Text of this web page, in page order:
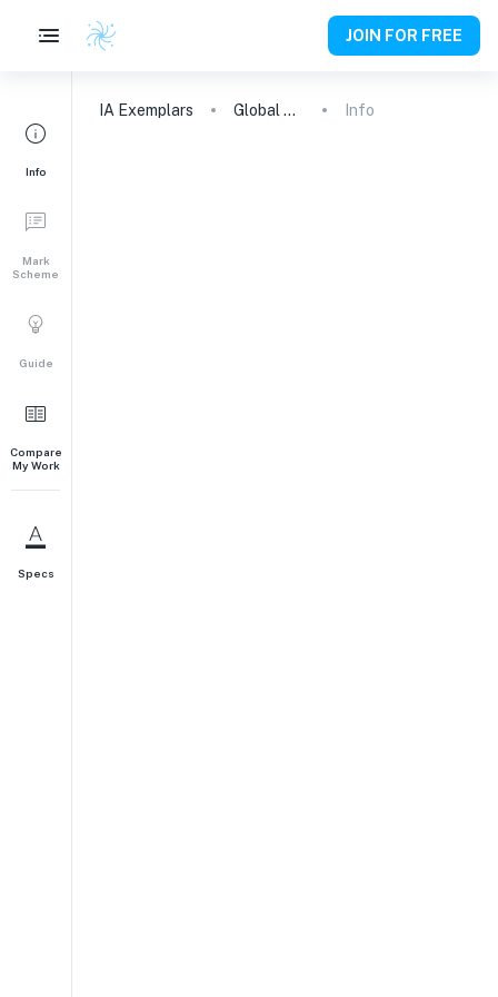
JOIN FOR FREE
Info
Mark
Scheme
Guide
Compare
My Work
Specs
IA Exemplars Global Politics Engagement Activity Info